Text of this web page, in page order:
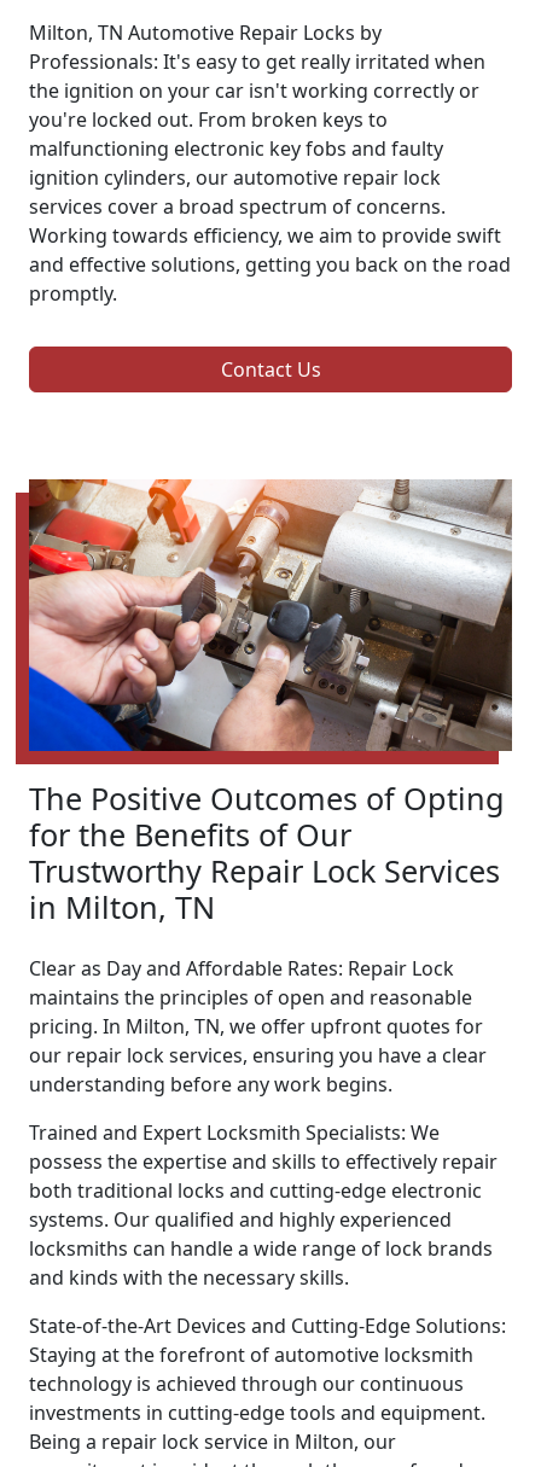
Milton, TN Automotive Repair Locks by
Professionals: It's easy to get really irritated when
the ignition on your car isn't working correctly or
you're locked out. From broken keys to
malfunctioning electronic key fobs and faulty
ignition cylinders, our automotive repair lock
services cover a broad spectrum of concerns.
Working towards efficiency, we aim to provide swift
and effective solutions, getting you back on the road
promptly.
Contact Us
The Positive Outcomes of Opting
for the Benefits of Our
Trustworthy Repair Lock Services
in Milton, TN
Clear as Day and Affordable Rates: Repair Lock
maintains the principles of open and reasonable
pricing. In Milton, TN, we offer upfront quotes for
our repair lock services, ensuring you have a clear
understanding before any work begins.
Trained and Expert Locksmith Specialists: We
possess the expertise and skills to effectively repair
both traditional locks and cutting-edge electronic
systems. Our qualified and highly experienced
locksmiths can handle a wide range of lock brands
and kinds with the necessary skills.
State-of-the-Art Devices and Cutting-Edge Solutions:
Staying at the forefront of automotive locksmith
technology is achieved through our continuous
investments in cutting-edge tools and equipment.
Being a repair lock service in Milton, our